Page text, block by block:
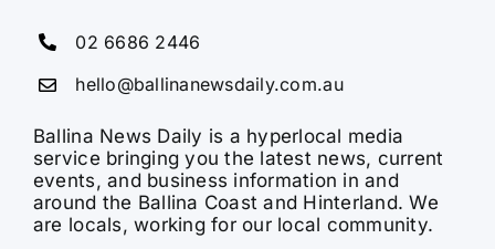
02 6686 2446
hello@ballinanewsdaily.com.au
Ballina News Daily is a hyperlocal media
service bringing you the latest news, current
events, and business information in and
around the Ballina Coast and Hinterland. We
are locals, working for our local community.